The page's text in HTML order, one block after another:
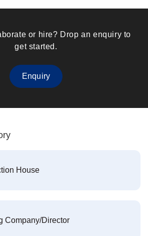
or hire? Drop an enquiry to
get started.
Enquiry
House
Company/Director